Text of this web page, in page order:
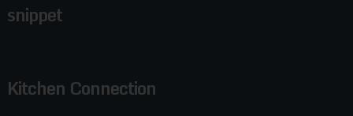
snippet
Kitchen Connection